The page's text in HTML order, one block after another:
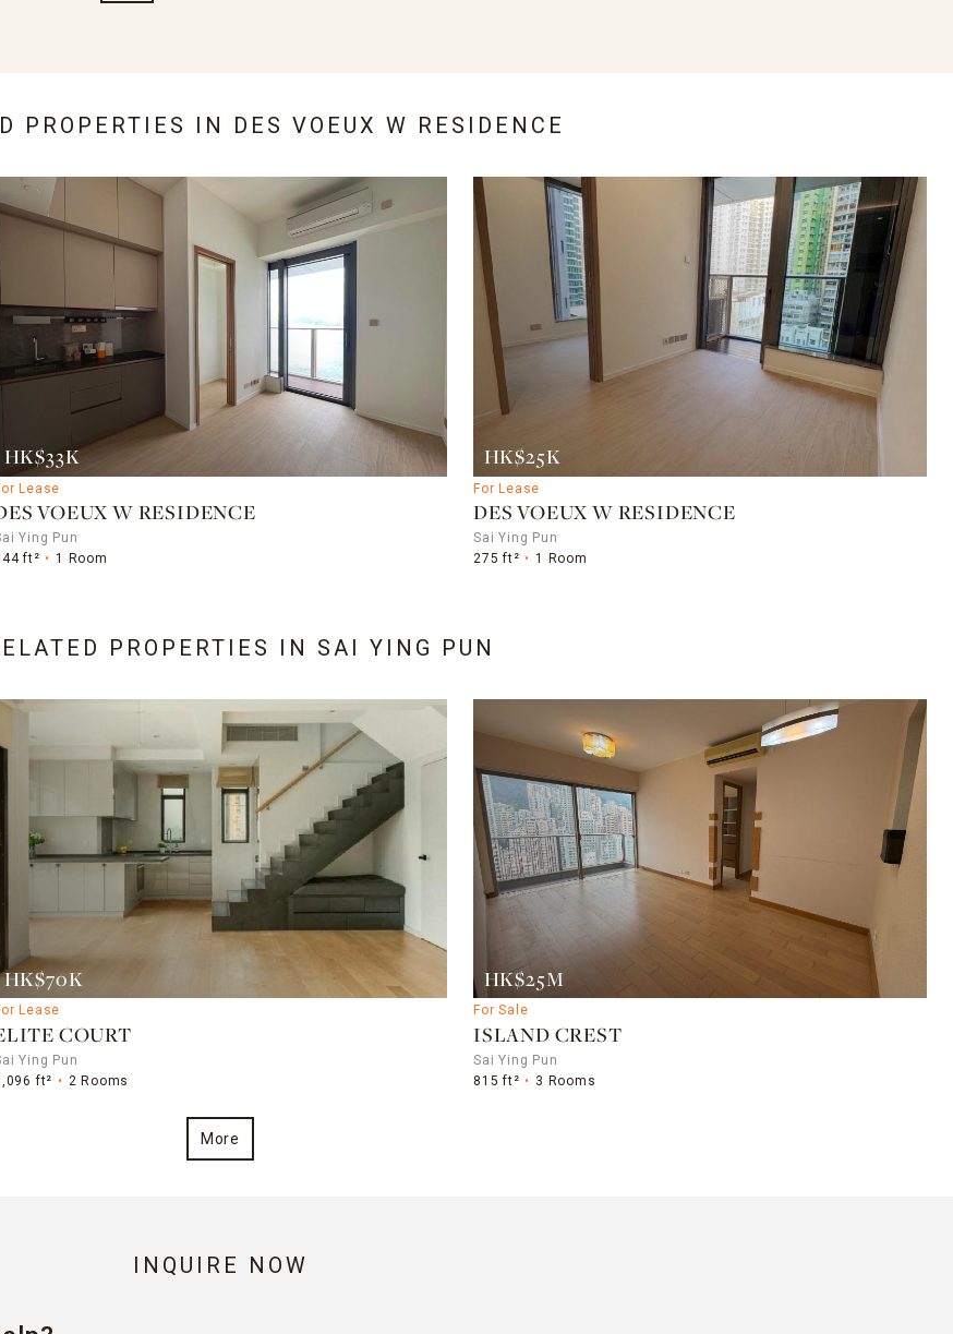
PROPERTIES IN DES VOEUX W RESIDENCE
HK$33K
Lease
VOEUX W RESIDENCE
Ying Pun
ft²
1 Room
HK$25K
For Lease
DES VOEUX W RESIDENCE
Sai Ying Pun
275 ft²
1 Room
PROPERTIES IN SAI YING PUN
HK$70K
Lease
COURT
Ying Pun
ft²
2 Rooms
HK$25M
For Sale
ISLAND CREST
Sai Ying Pun
815 ft²
3 Rooms
More
INQUIRE NOW